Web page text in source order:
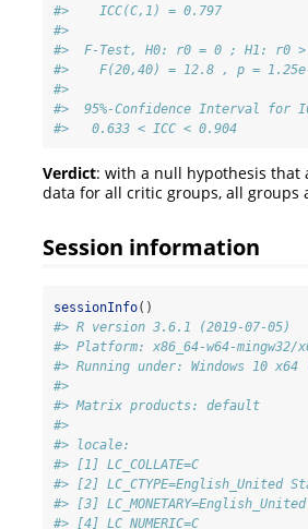
#>    ICC(C,1) = 0.797
#>
#>  F-Test, H0: r0 = 0 ; H1: r0
#>    F(20,40) = 12.8 , p =
#>
#>  95%-Confidence Interval for
#>   0.633 < ICC < 0.904
Verdict: with a null hypothesis that
data for all critic groups, all groups
Session information
sessionInfo()
#> R version 3.6.1 (2019-07-05)
#> Platform: x86_64-w64-
#> Running under: Windows 10
#>
#> Matrix products: default
#>
#> locale:
#> [1]
#> [2] LC_CTYPE=English_United
#> [3]
#> [4]